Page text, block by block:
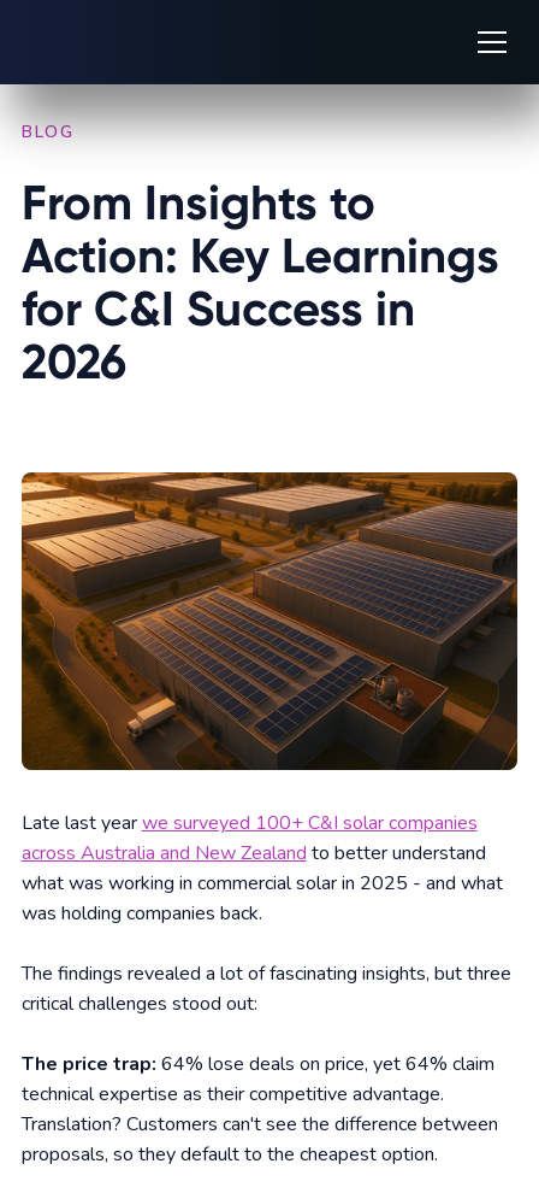
BLOG
From Insights to
Action: Key Learnings
for C&I Success in
2026
Late last yearwe surveyed 100+ C&I solar companies
across Australia and New Zealand to better understand
what was working in commercial solar in 2025 - and what
was holding companies back.
The findings revealed a lot of fascinating insights, but three
critical challenges stood out:
The price trap: 64% lose deals on price, yet 64% claim
technical expertise as their competitive advantage.
Translation? Customers can't see the difference between
proposals, so they default to the cheapest option.